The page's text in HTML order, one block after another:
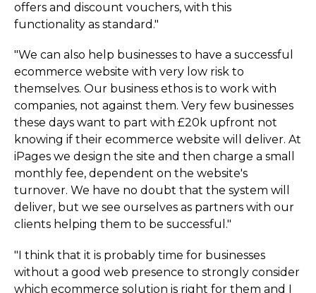
offers and discount vouchers, with this
functionality as standard."
"We can also help businesses to have a successful
ecommerce website with very low risk to
themselves. Our business ethos is to work with
companies, not against them. Very few businesses
these days want to part with £20k upfront not
knowing if their ecommerce website will deliver. At
iPages we design the site and then charge a small
monthly fee, dependent on the website's
turnover. We have no doubt that the system will
deliver, but we see ourselves as partners with our
clients helping them to be successful."
"I think that it is probably time for businesses
without a good web presence to strongly consider
which ecommerce solution is right for them and I